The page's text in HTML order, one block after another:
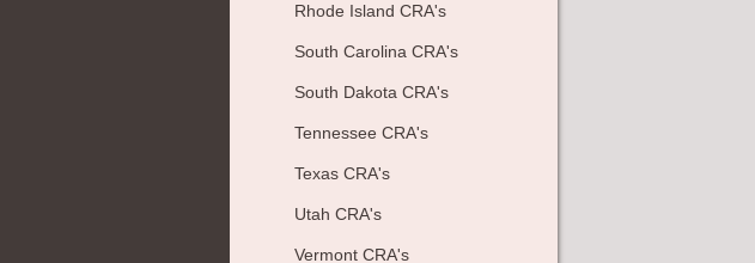
Rhode Island CRA's
South Carolina CRA's
South Dakota CRA's
Tennessee CRA's
Texas CRA's
Utah CRA's
Vermont CRA's